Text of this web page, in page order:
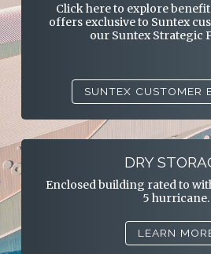
Click here to explore
offers exclusive to Suntex
our Suntex Strategic
SUNTEX CUSTOMER
DRY
Enclosed building rated to
5 hurricane.
LEARN